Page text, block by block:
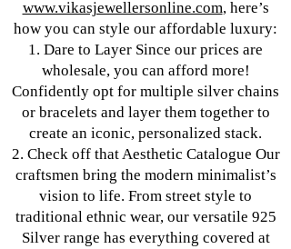
www.vikasjewellersonline.com, here’s
how you can style our affordable luxury:
1. Dare to Layer Since our prices are
wholesale, you can afford more!
Confidently opt for multiple silver chains
or bracelets and layer them together to
create an iconic, personalized stack.
2. Check off that Aesthetic Catalogue Our
craftsmen bring the modern minimalist’s
vision to life. From street style to
traditional ethnic wear, our versatile 925
Silver range has everything covered at